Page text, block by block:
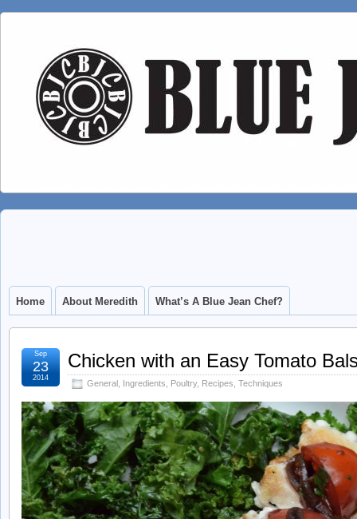
Home About Meredith What’s A Blue Jean Chef?
Chicken with an Easy Tomato
General Ingredients Poultry, Recipes Techniques
Sep
23
2014